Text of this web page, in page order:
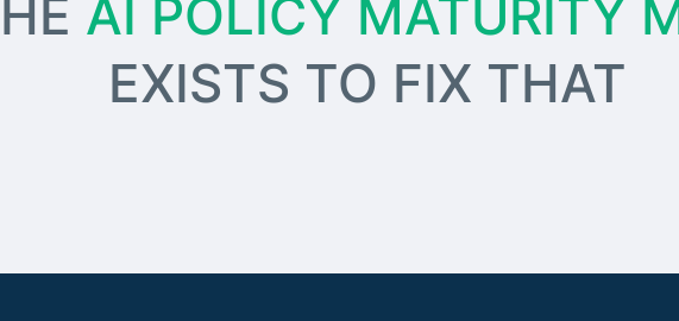
AI POLICY MATURITY
TO FIX THAT